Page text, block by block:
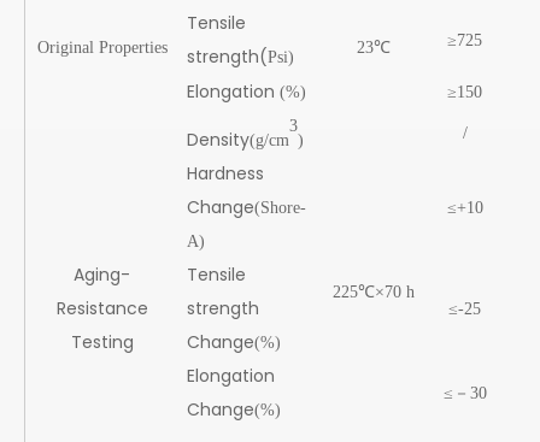
Original Properties 23℃
Tensile
strength(Psi)
≥725
Elongation (%) ≥150
Density(g/cm
3
) /
Aging-
Resistance
Testing
Hardness
Change(Shore-
A)
225℃×70 h
≤+10
Tensile
strength
Change(%)
≤-25
Elongation
Change(%)
≤－30